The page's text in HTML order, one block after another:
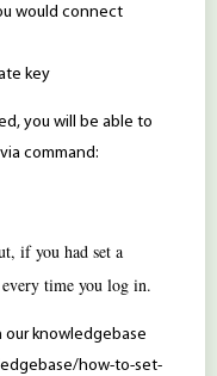
would connect
key
you will be able to
command:
if you had set a
time you log in.
our knowledgebase
how-to-set-